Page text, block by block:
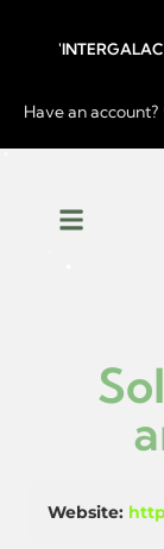
Have an account?
Website: